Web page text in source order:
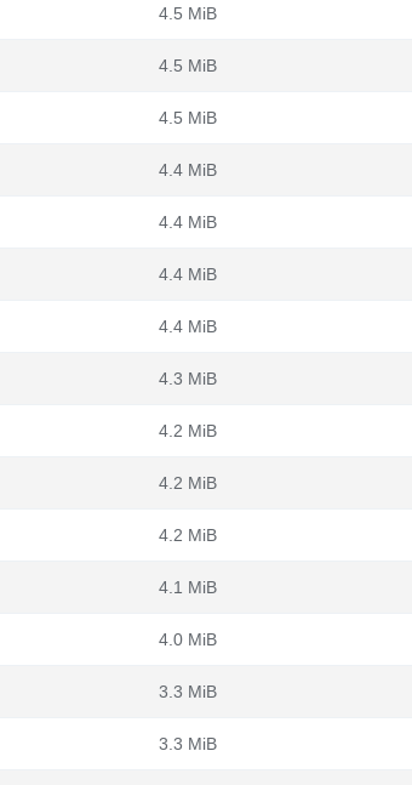
4.5 MiB
4.5 MiB
4.5 MiB
4.4 MiB
4.4 MiB
4.4 MiB
4.4 MiB
4.3 MiB
4.2 MiB
4.2 MiB
4.2 MiB
4.1 MiB
4.0 MiB
3.3 MiB
3.3 MiB